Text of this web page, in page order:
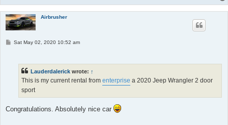
Airbrusher
PSat May 02, 2020 10:52 am
Lauderdalerick wrote: ↑
This is my current rental from enterprise a 2020 Jeep Wrangler 2 door
sport
Congratulations. Absolutely nice car